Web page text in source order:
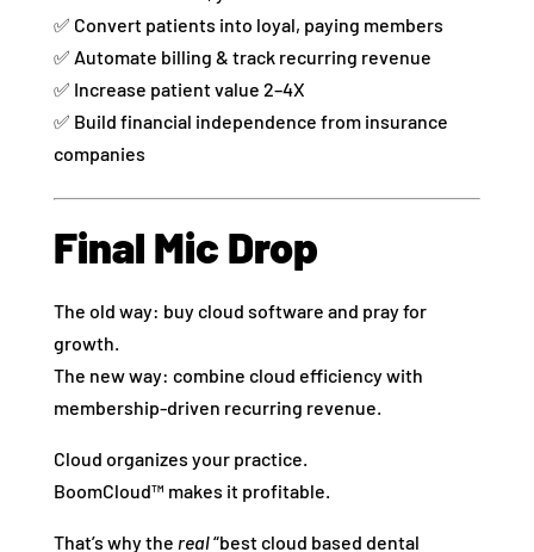
✅ Convert patients into loyal, paying members
✅ Automate billing & track recurring revenue
✅ Increase patient value 2–4X
✅ Build financial independence from insurance
companies
Final Mic Drop
The old way: buy cloud software and pray for
growth.
The new way: combine cloud efficiency with
membership-driven recurring revenue.
Cloud organizes your practice.
BoomCloud™ makes it profitable.
That’s why the real“best cloud based dental